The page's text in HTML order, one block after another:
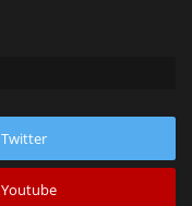
Twitter
Youtube